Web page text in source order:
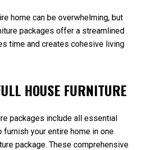
home can be overwhelming, but
packages offer a streamlined
time and creates cohesive living
HOUSE FURNITURE
packages include all essential
your entire home in one
package. These comprehensive